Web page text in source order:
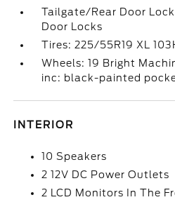
Tailgate/Rear Door
Door Locks
Tires: 225/55R19 XL
Wheels: 19 Bright
inc: black-painted
INTERIOR
10 Speakers
2 12V DC Power Outlets
2 LCD Monitors In The